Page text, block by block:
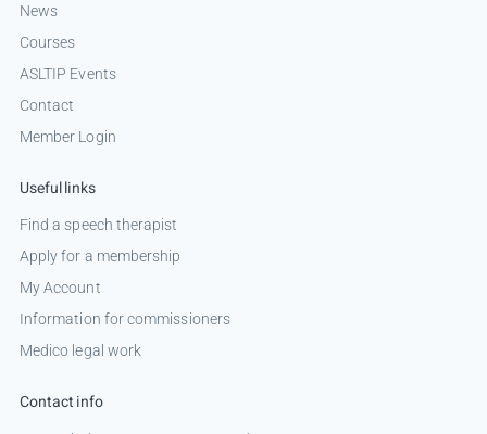
News
Courses
ASLTIP Events
Contact
Member Login
Useful links
Find a speech therapist
Apply for a membership
My Account
Information for commissioners
Medico legal work
Contact info